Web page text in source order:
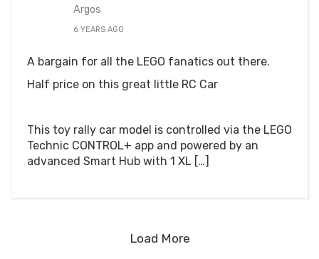
Argos
6 YEARS AGO
A bargain for all the LEGO fanatics out there.
Half price on this great little RC Car
This toy rally car model is controlled via the LEGO
Technic CONTROL+ app and powered by an
advanced Smart Hub with 1 XL […]
Load More